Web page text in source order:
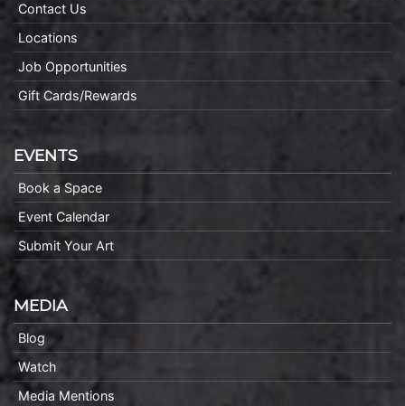
Contact Us
Locations
Job Opportunities
Gift Cards/Rewards
EVENTS
Book a Space
Event Calendar
Submit Your Art
MEDIA
Blog
Watch
Media Mentions